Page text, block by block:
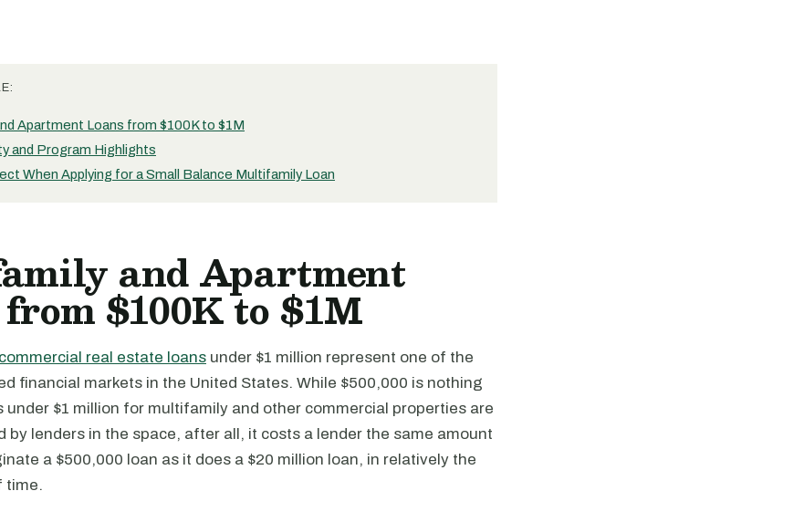
Apartment Loans from $100K to $1M
and Program Highlights
When Applying for a Small Balance Multifamily Loan
and Apartment
$100K to $1M
commercial real estate loans under $1 million represent one of the
financial markets in the United States. While $500,000 is nothing
under $1 million for multifamily and other commercial properties are
by lenders in the space, after all, it costs a lender the same amount
a $500,000 loan as it does a $20 million loan, in relatively the
time.